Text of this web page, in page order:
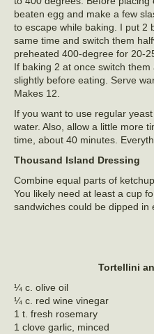
beaten egg and make a few
to escape while baking. I put 2
same time and switch them
preheated 400-degree for 20-
If baking 2 at once switch
slightly before eating. Serve
Makes 12.
If you want to use regular
water. Also, allow a little more
time, about 40 minutes.
Thousand Island Dressing
Combine equal parts of
You likely need at least a cup
sandwiches could be dipped in
Tortellini
¼ c. olive oil
¼ c. red wine vinegar
1 t. fresh rosemary
1 clove garlic, minced